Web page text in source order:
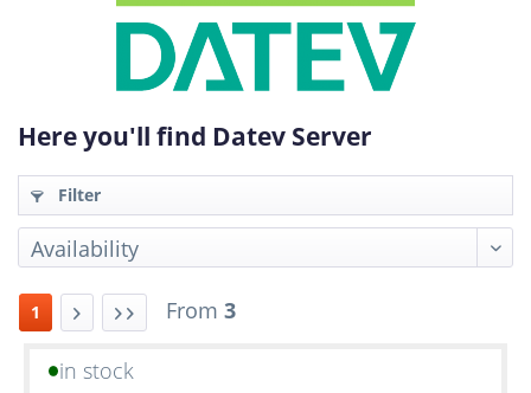
Here you'll find Datev Server
Filter
1 From 3
in stock